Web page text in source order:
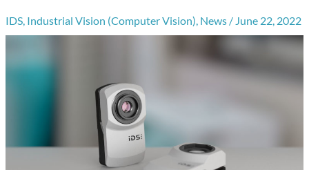
IDS, Industrial Vision (Computer Vision), News / June 22, 2022